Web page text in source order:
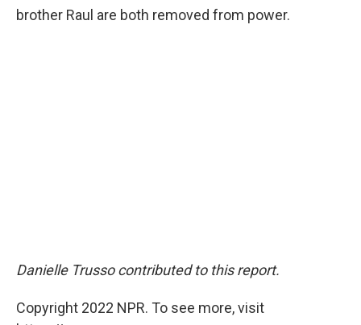
brother Raul are both removed from power.
Danielle Trusso contributed to this report.
Copyright 2022 NPR. To see more, visit